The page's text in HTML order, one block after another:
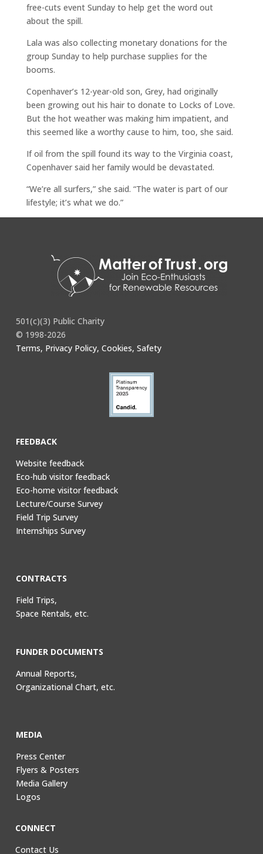
free-cuts event Sunday to help get the word out
about the spill.
Lala was also collecting monetary donations for the
group Sunday to help purchase supplies for the
booms.
Copenhaver’s 12-year-old son, Grey, had originally
been growing out his hair to donate to Locks of Love.
But the hot weather was making him impatient, and
this seemed like a worthy cause to him, too, she said.
If oil from the spill found its way to the Virginia coast,
Copenhaver said her family would be devastated.
“We’re all surfers,” she said. “The water is part of our
lifestyle; it’s what we do.”
501(c)(3) Public Charity
© 1998-2026
Terms, Privacy Policy, Cookies, Safety
FEEDBACK
Website feedback
Eco-hub visitor feedback
Eco-home visitor feedback
Lecture/Course Survey
Field Trip Survey
Internships Survey
CONTRACTS
Field Trips,
Space Rentals, etc.
FUNDER DOCUMENTS
Annual Reports,
Organizational Chart, etc.
MEDIA
Press Center
Flyers & Posters
Media Gallery
Logos
CONNECT
Contact Us